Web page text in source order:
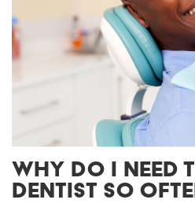
WHY DO I NEED
DENTIST SO